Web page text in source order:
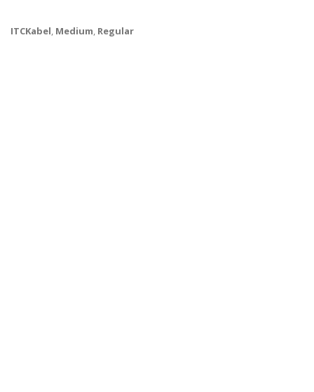
ITCKabel, Medium, Regular